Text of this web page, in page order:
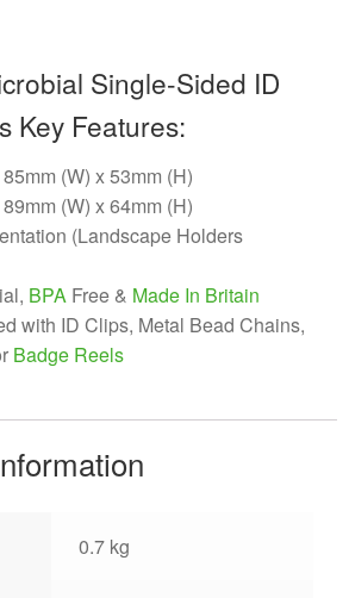
Single-Sided ID
Key Features:
(W) x 53mm (H)
(W) x 64mm (H)
(Landscape Holders
BPA Free & Made In Britain
with ID Clips, Metal Bead Chains,
Badge Reels
0.7 kg